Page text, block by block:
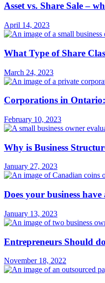
Asset vs. Share Sale –
April 14, 2023
What Type of Share
March 24, 2023
Corporations in
February 10, 2023
Why is Business
January 27, 2023
Does your business
January 13, 2023
Entrepreneurs Should
November 18, 2022